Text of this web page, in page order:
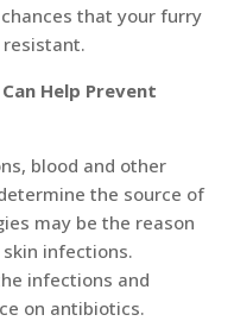
that your furry
Help Prevent
blood and other
the source of
may be the reason
infections.
infections and
on antibiotics.